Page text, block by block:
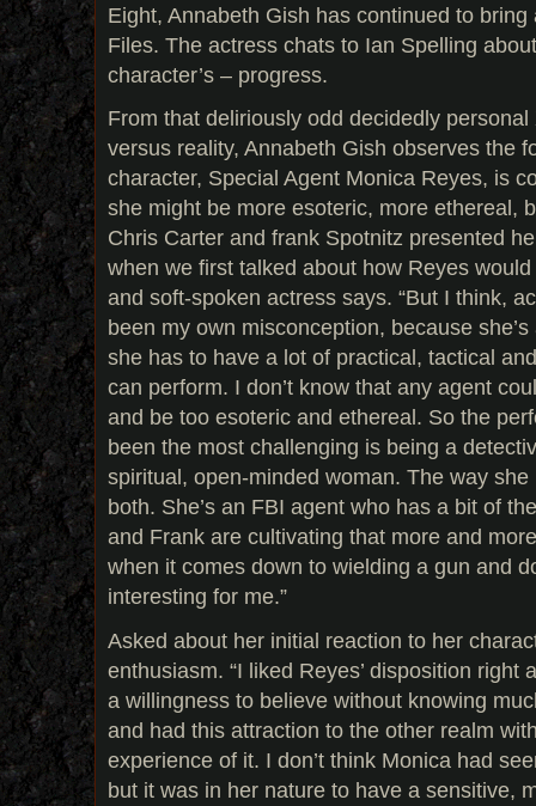
Eight, Annabeth Gish has continued to
Files. The actress chats to Ian Spelling
character’s – progress.
From that deliriously odd decidedly
versus reality, Annabeth Gish observes the
character, Special Agent Monica Reyes, is
she might be more esoteric, more ethereal,
Chris Carter and frank Spotnitz presented
when we first talked about how Reyes
and soft-spoken actress says. “But I think,
been my own misconception, because
she has to have a lot of practical, tactical
can perform. I don’t know that any agent
and be too esoteric and ethereal. So the
been the most challenging is being a
spiritual, open-minded woman. The way she
both. She’s an FBI agent who has a bit of
and Frank are cultivating that more and
when it comes down to wielding a gun and
interesting for me.”
Asked about her initial reaction to her
enthusiasm. “I liked Reyes’ disposition right
a willingness to believe without knowing
and had this attraction to the other realm
experience of it. I don’t think Monica had
but it was in her nature to have a sensitive,